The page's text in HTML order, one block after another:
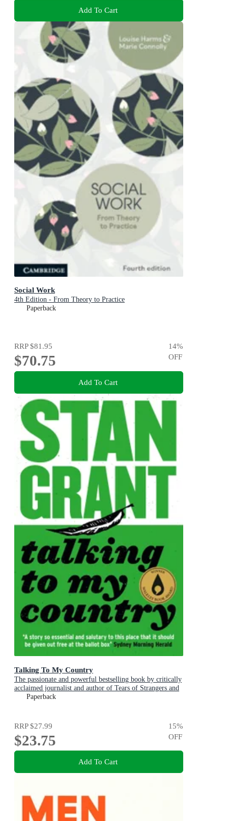
Add To Cart
Social Work
4th Edition - From Theory to Practice
Paperback
RRP$81.95
$70.75
14%
OFF
Add To Cart
Talking To My Country
The passionate and powerful bestselling book by critically
acclaimed journalist and author of Tears of Strangers and
The Queen is Dead
Paperback
RRP$27.99
$23.75
15%
OFF
Add To Cart